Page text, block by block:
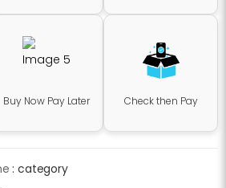
Buy Now Pay Later Check then Pay
category :